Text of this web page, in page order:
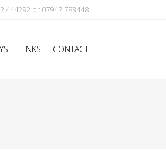
444292 or 07947 783448
LINKS CONTACT